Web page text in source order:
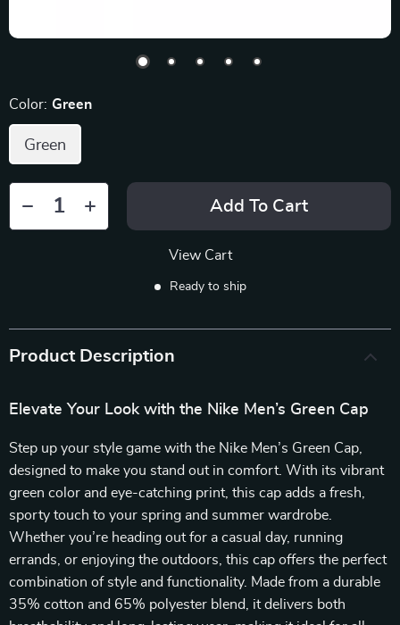
Color: Green
Green
Add To Cart
View Cart
Ready to ship
Product Description
Elevate Your Look with the Nike Men’s Green Cap
Step up your style game with the Nike Men’s Green Cap,
designed to make you stand out in comfort. With its vibrant
green color and eye-catching print, this cap adds a fresh,
sporty touch to your spring and summer wardrobe.
Whether you’re heading out for a casual day, running
errands, or enjoying the outdoors, this cap offers the perfect
combination of style and functionality. Made from a durable
35% cotton and 65% polyester blend, it delivers both